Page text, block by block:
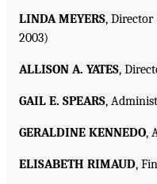
LINDA MEYERS, Director
2003)
ALLISON A. YATES,
GAIL E. SPEARS,
GERALDINE KENNEDO,
ELISABETH RIMAUD,